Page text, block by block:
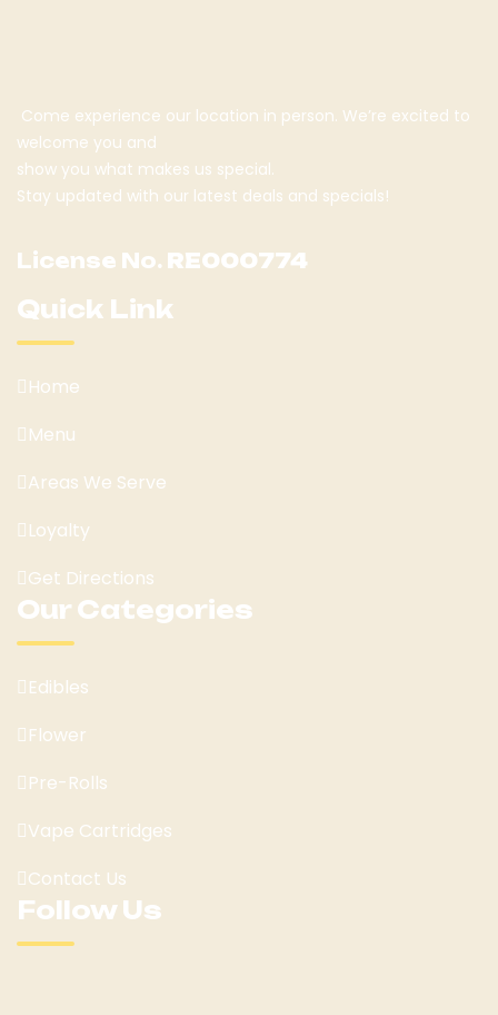
Come experience our location in person. We’re excited to
welcome you and
show you what makes us special.
Stay updated with our latest deals and specials!
License No. RE000774
Quick Link
Home
Menu
Areas We Serve
Loyalty
Get Directions
Our Categories
Edibles
Flower
Pre-Rolls
Vape Cartridges
Contact Us
Follow Us